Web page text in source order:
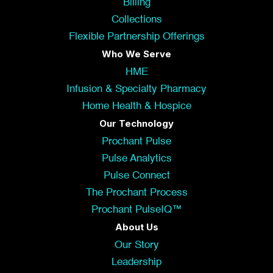
Billing
Collections
Flexible Partnership Offerings
Who We Serve
HME
Infusion & Specialty Pharmacy
Home Health & Hospice
Our Technology
Prochant Pulse
Pulse Analytics
Pulse Connect
The Prochant Process
Prochant PulseIQ™
About Us
Our Story
Leadership